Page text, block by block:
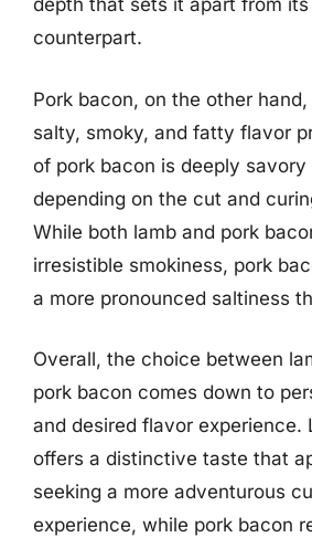
depth that sets it apart from its
counterpart.
Pork bacon, on the other
salty, smoky, and fatty flavor
of pork bacon is deeply
depending on the cut and
While both lamb and pork
irresistible smokiness, pork
a more pronounced saltiness
Overall, the choice between
pork bacon comes down to
and desired flavor experience.
offers a distinctive taste that
seeking a more adventurous
experience, while pork bacon